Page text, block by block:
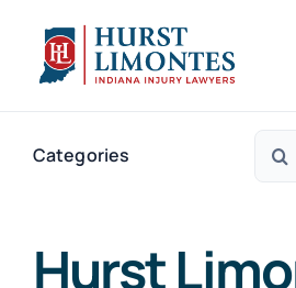
content
PRACTICE
Categories
Hurst